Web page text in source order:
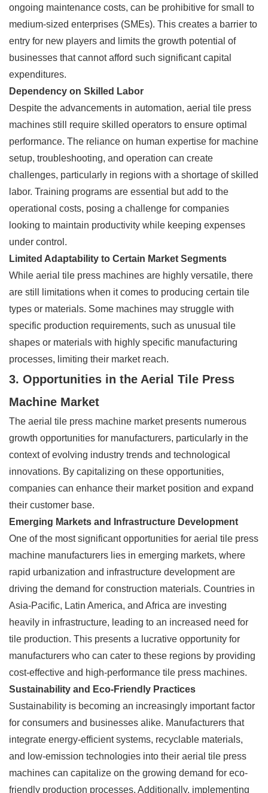
ongoing maintenance costs, can be prohibitive for small to
medium-sized enterprises (SMEs). This creates a barrier to
entry for new players and limits the growth potential of
businesses that cannot afford such significant capital
expenditures.
Dependency on Skilled Labor
Despite the advancements in automation, aerial tile press
machines still require skilled operators to ensure optimal
performance. The reliance on human expertise for machine
setup, troubleshooting, and operation can create
challenges, particularly in regions with a shortage of skilled
labor. Training programs are essential but add to the
operational costs, posing a challenge for companies
looking to maintain productivity while keeping expenses
under control.
Limited Adaptability to Certain Market Segments
While aerial tile press machines are highly versatile, there
are still limitations when it comes to producing certain tile
types or materials. Some machines may struggle with
specific production requirements, such as unusual tile
shapes or materials with highly specific manufacturing
processes, limiting their market reach.
3. Opportunities in the Aerial Tile Press
Machine Market
The aerial tile press machine market presents numerous
growth opportunities for manufacturers, particularly in the
context of evolving industry trends and technological
innovations. By capitalizing on these opportunities,
companies can enhance their market position and expand
their customer base.
Emerging Markets and Infrastructure Development
One of the most significant opportunities for aerial tile press
machine manufacturers lies in emerging markets, where
rapid urbanization and infrastructure development are
driving the demand for construction materials. Countries in
Asia-Pacific, Latin America, and Africa are investing
heavily in infrastructure, leading to an increased need for
tile production. This presents a lucrative opportunity for
manufacturers who can cater to these regions by providing
cost-effective and high-performance tile press machines.
Sustainability and Eco-Friendly Practices
Sustainability is becoming an increasingly important factor
for consumers and businesses alike. Manufacturers that
integrate energy-efficient systems, recyclable materials,
and low-emission technologies into their aerial tile press
machines can capitalize on the growing demand for eco-
friendly production processes. Additionally, implementing